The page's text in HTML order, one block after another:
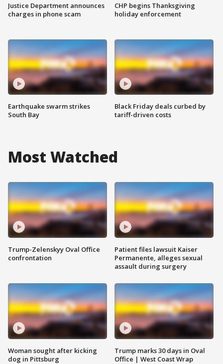
Justice Department announces
charges in phone scam
Earthquake swarm strikes
South Bay
CHP begins Thanksgiving
holiday enforcement
Black Friday deals curbed by
tariff-driven costs
Most Watched
Trump-Zelenskyy Oval Office
confrontation
Woman sought after kicking
dog in Pittsburg
Patient files lawsuit Kaiser
Permanente, alleges sexual
assault during surgery
Trump marks 30 days in Oval
Office | West Coast Wrap